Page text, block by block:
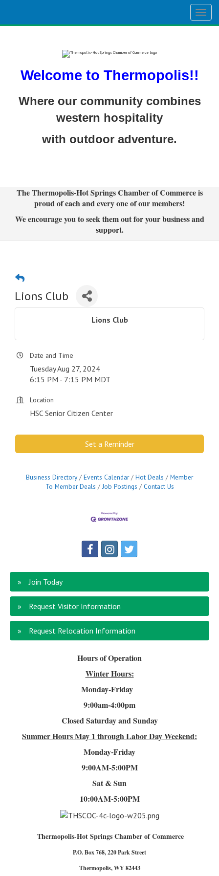
Welcome to Thermopolis!!
Where our community combines
western hospitality
with outdoor adventure.
The Thermopolis-Hot Springs Chamber of Commerce is
proud of each and every one of our members!
We encourage you to seek them out for your business and
support.
Lions Club
Lions Club
Date and Time
Tuesday Aug 27, 2024
6:15 PM - 7:15 PM MDT
Location
HSC Senior Citizen Center
Set a Reminder
Business Directory Events Calendar Hot Deals
Member
To Member Deals
Job Postings Contact Us
Join Today
Request Visitor Information
Request Relocation Information
Hours of Operation
Winter Hours:
Monday-Friday
9:00am-4:00pm
Closed Saturday and Sunday
Summer HoursMay 1 through Labor Day Weekend:
Monday-Friday
9:00AM-5:00PM
Sat & Sun
10:00AM-5:00PM
Thermopolis-Hot Springs Chamber of Commerce
P.O. Box 768, 220 Park Street
Thermopolis, WY 82443